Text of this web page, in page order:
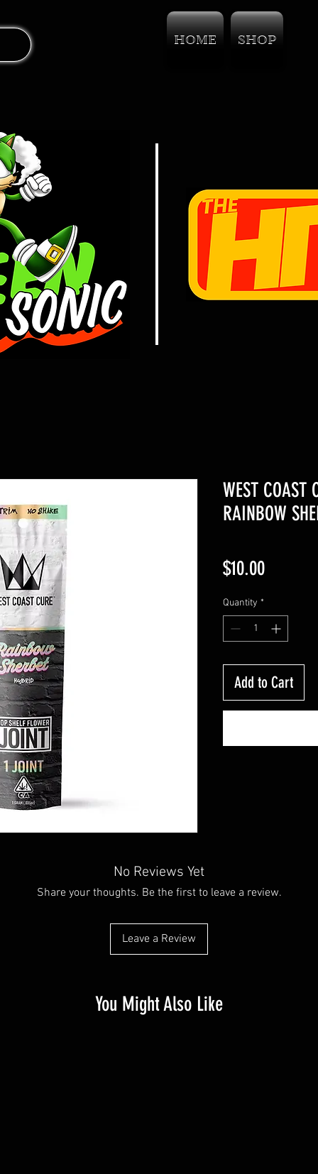
HOME
SHOP
WEST COAST
RAINBOW
$10.00Price
Quantity *
Add to Cart
No Reviews Yet
Share your thoughts. Be the first to leave a review.
Leave a Review
You Might Also Like